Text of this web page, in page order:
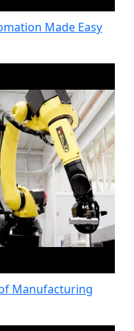
Made Easy
Manufacturing